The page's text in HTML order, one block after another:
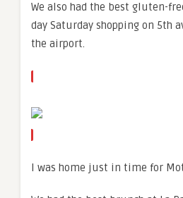
We also had the best gluten-
day Saturday shopping on 5th
the airport.
I was home just in time for